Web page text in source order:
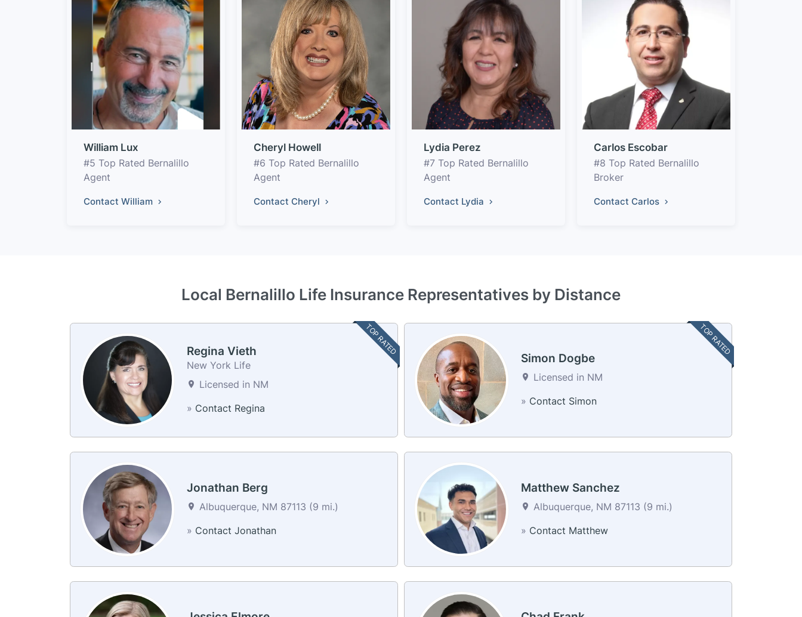
William Lux
#5 Top Rated Bernalillo
Agent
Contact William
Cheryl Howell
#6 Top Rated Bernalillo
Agent
Contact Cheryl
Lydia Perez
#7 Top Rated Bernalillo
Agent
Contact Lydia
Carlos Escobar
#8 Top Rated Bernalillo
Broker
Contact Carlos
Local Bernalillo Life Insurance Representatives by Distance
TOP RATED
Regina Vieth
New York Life
Licensed in NM
» Contact Regina
TOP RATED
Simon Dogbe
Licensed in NM
» Contact Simon
Jonathan Berg
Albuquerque, NM 87113 (9 mi.)
» Contact Jonathan
Matthew Sanchez
Albuquerque, NM 87113 (9 mi.)
» Contact Matthew